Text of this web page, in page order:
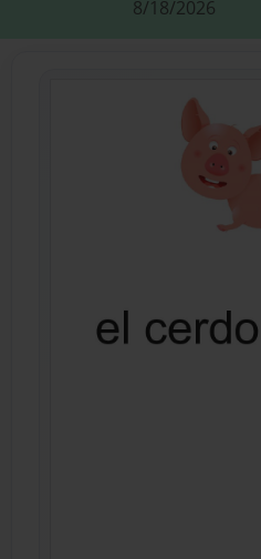
8/18/2026